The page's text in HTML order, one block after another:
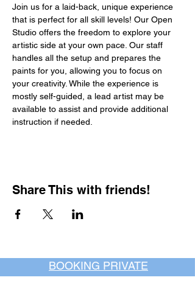
Join us for a laid-back, unique experience
that is perfect for all skill levels! Our Open
Studio offers the freedom to explore your
artistic side at your own pace. Our staff
handles all the setup and prepares the
paints for you, allowing you to focus on
your creativity. While the experience is
mostly self-guided, a lead artist may be
available to assist and provide additional
instruction if needed.
Share This with friends!
BOOKING PRIVATE